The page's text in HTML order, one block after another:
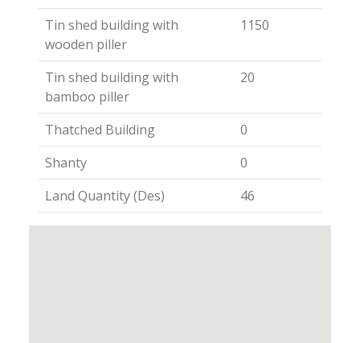
Tin shed building with
wooden piller
1150
Tin shed building with
bamboo piller
20
Thatched Building
0
Shanty
0
Land Quantity (Des)
46